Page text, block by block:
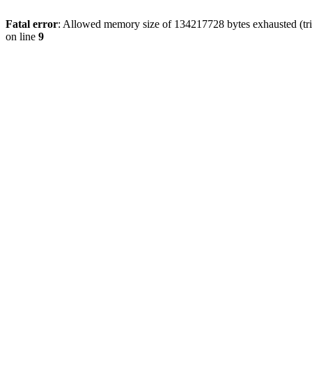
Fatal error: Allowed memory size of 134217728 bytes exhausted
on line 9